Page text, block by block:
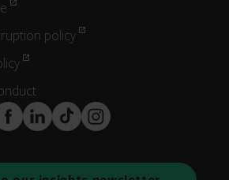
policy
LinkedInTikTokInstagram